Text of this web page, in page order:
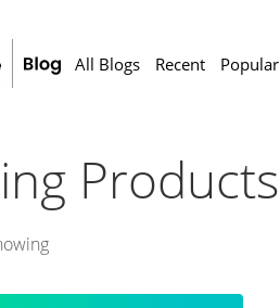
All Blogs Recent Popular
Products